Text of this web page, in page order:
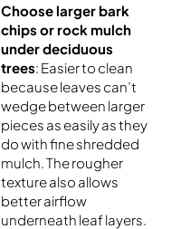
Choose larger bark
chips or rock mulch
under deciduous
trees: Easier to clean
because leaves can’t
wedge between larger
pieces as easily as they
do with fine shredded
mulch. The rougher
texture also allows
better airflow
underneath leaf layers.